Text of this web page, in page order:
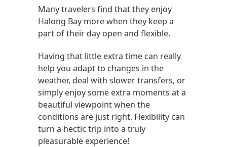
Many travelers find that they enjoy
Halong Bay more when they keep a
part of their day open and flexible.
Having that little extra time can really
help you adapt to changes in the
weather, deal with slower transfers, or
simply enjoy some extra moments at a
beautiful viewpoint when the
conditions are just right. Flexibility can
turn a hectic trip into a truly
pleasurable experience!